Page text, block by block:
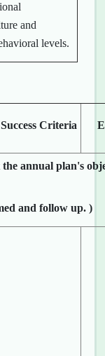
and
levels.
Success Criteria
the annual plan's
and follow up. )